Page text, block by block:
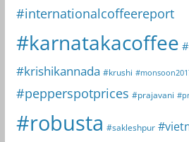
#internationalcoffeereport
#karnatakacoffee
#krishikannada #krushi
#pepperspotprices #prajavani
#robusta #sakleshpur